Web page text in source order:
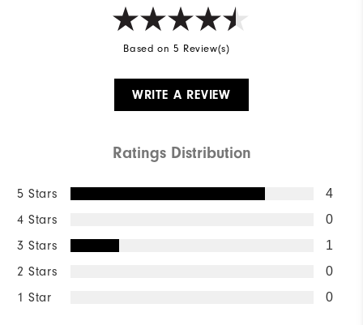
Based on 5 Review(s)
WRITE A REVIEW
Ratings Distribution
5 Stars 4
4 Stars 0
3 Stars 1
2 Stars 0
1 Star 0